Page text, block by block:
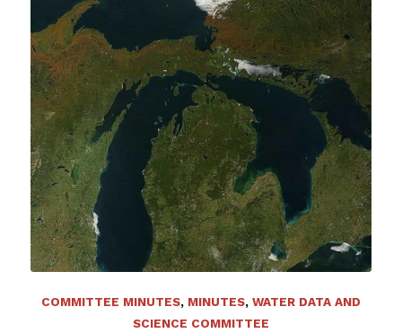
COMMITTEE MINUTES, MINUTES, WATER DATA AND
SCIENCE COMMITTEE